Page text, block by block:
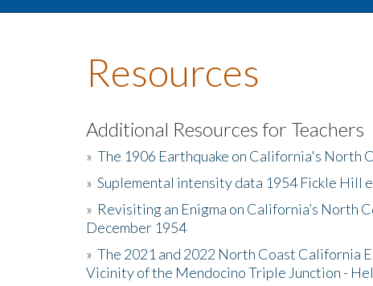
Resources
Additional Resources for Teachers
» The 1906 Earthquake on California's North
» Suplemental intensity data 1954 Fickle Hill
» Revisiting an Enigma on California’s North
December 1954
» The 2021 and 2022 North Coast California
Vicinity of the Mendocino Triple Junction -